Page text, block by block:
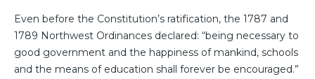
Even before the Constitution’s ratification, the 1787 and
1789 Northwest Ordinances declared: “being necessary to
good government and the happiness of mankind, schools
and the means of education shall forever be encouraged.”